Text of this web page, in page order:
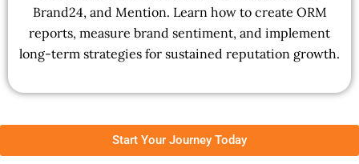
Brand24, and Mention. Learn how to create ORM
reports, measure brand sentiment, and implement
long-term strategies for sustained reputation growth.
Start Your Journey Today